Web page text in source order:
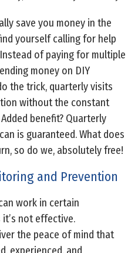
save you money in the
yourself calling for help
of paying for multiple
money on DIY
the trick, quarterly visits
without the constant
benefit? Quarterly
is guaranteed. What does
so do we, absolutely free!
and Prevention
work in certain
it’s not effective.
the peace of mind that